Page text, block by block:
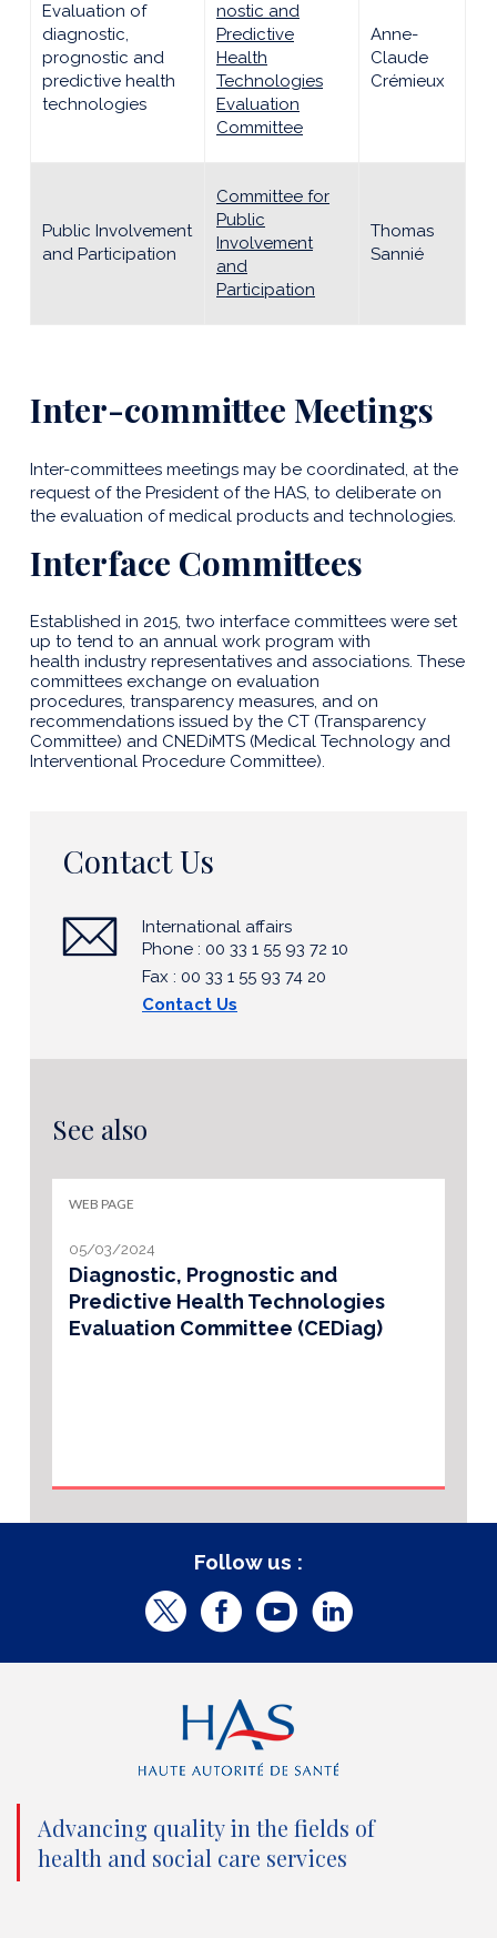
Evaluation of
diagnostic,
prognostic and
predictive health
technologies
nostic and
Predictive
Health
Technologies
Evaluation
Committee
Anne-
Claude
Crémieux
Public Involvement
and Participation
Committee for
Public
Involvement
and
Participation
Thomas
Sannié
Inter-committee Meetings
Inter-committees meetings may be coordinated, at the
request of the President of the HAS, to deliberate on
the evaluation of medical products and technologies.
Interface Committees
Established in 2015, two interface committees were set
up to tend to an annual work program with
health industry representatives and associations. These
committees exchange on evaluation
procedures, transparency measures, and on
recommendations issued by the CT (Transparency
Committee) and CNEDiMTS (Medical Technology and
Interventional Procedure Committee).
Contact Us
International affairs
Phone : 00 33 1 55 93 72 10
Fax : 00 33 1 55 93 74 20
Contact Us
See also
WEB PAGE
05/03/2024
Diagnostic, Prognostic and
Predictive Health Technologies
Evaluation Committee (CEDiag)
Follow us :
T
t
t
e
r
F
c
e
b
o
o
Y
u
b
e
L
d
Advancing quality in the fields of
health and social care services